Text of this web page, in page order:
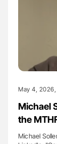
May 4, 2026,
Michael
the
Michael